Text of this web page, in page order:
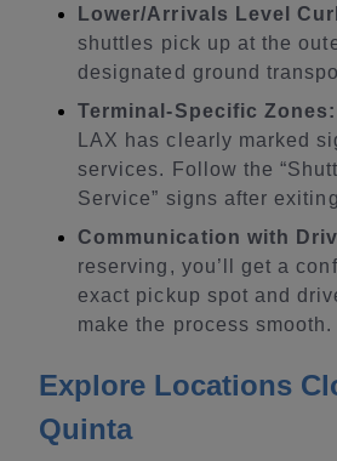
Lower/Arrivals Level
shuttles pick up at the
designated ground
Terminal-Specific Zones:
LAX has clearly marked
services. Follow the
Service” signs after
Communication with
reserving, you’ll get a
exact pickup spot and
make the process smooth.
Explore Locations
Quinta